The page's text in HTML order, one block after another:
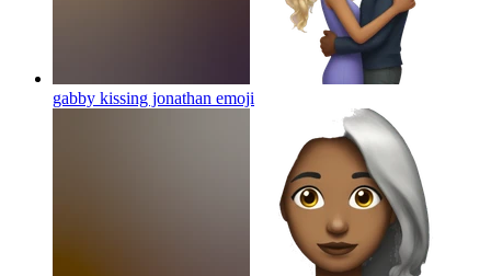
gabby kissing jonathan emoji